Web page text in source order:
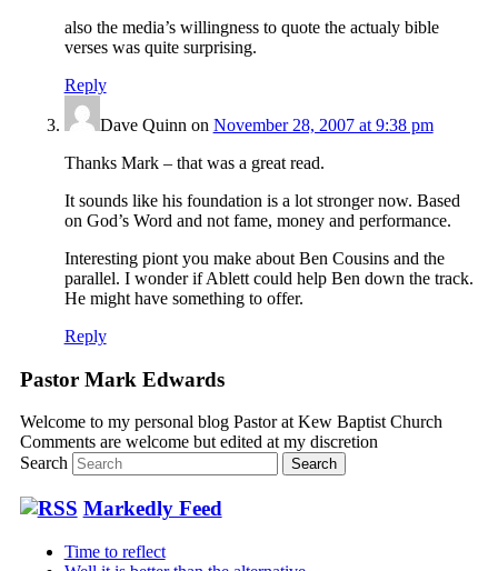
also the media’s willingness to quote the actualy bible
verses was quite surprising.
Reply
Dave Quinn on November 28, 2007 at 9:38 pm
Thanks Mark – that was a great read.
It sounds like his foundation is a lot stronger now. Based
on God’s Word and not fame, money and performance.
Interesting piont you make about Ben Cousins and the
parallel. I wonder if Ablett could help Ben down the track.
He might have something to offer.
Reply
Pastor Mark Edwards
Welcome to my personal blog Pastor at Kew Baptist Church
Comments are welcome but edited at my discretion
Search
Markedly Feed
Time to reflect